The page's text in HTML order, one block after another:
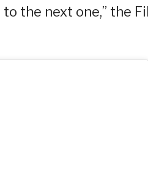
the next one,” the